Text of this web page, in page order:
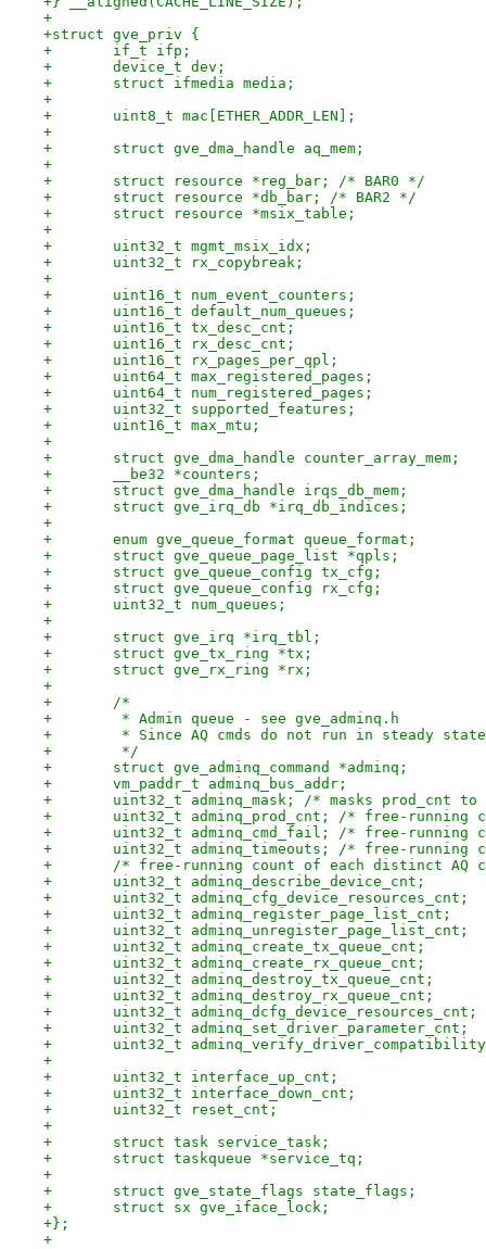
+
+struct gve_priv {
+	if_t ifp;
+	device_t dev;
+	struct ifmedia media;
+
+	uint8_t mac[ETHER_ADDR_LEN];
+
+	struct gve_dma_handle aq_mem;
+
+	struct resource *reg_bar; /* BAR0 */
+	struct resource *db_bar; /* BAR2 */
+	struct resource *msix_table;
+
+	uint32_t mgmt_msix_idx;
+	uint32_t rx_copybreak;
+
+	uint16_t num_event_counters;
+	uint16_t default_num_queues;
+	uint16_t tx_desc_cnt;
+	uint16_t rx_desc_cnt;
+	uint16_t rx_pages_per_qpl;
+	uint64_t max_registered_pages;
+	uint64_t num_registered_pages;
+	uint32_t supported_features;
+	uint16_t max_mtu;
+
+	struct gve_dma_handle counter_array_mem;
+	__be32 *counters;
+	struct gve_dma_handle irqs_db_mem;
+	struct gve_irq_db *irq_db_indices;
+
+	enum gve_queue_format queue_format;
+	struct gve_queue_page_list *qpls;
+	struct gve_queue_config tx_cfg;
+	struct gve_queue_config rx_cfg;
+	uint32_t num_queues;
+
+	struct gve_irq *irq_tbl;
+	struct gve_tx_ring *tx;
+	struct gve_rx_ring *rx;
+
+	/*
+	 * Admin queue - see gve_adminq.h
+	 * Since AQ cmds do not run in steady
+	 */
+	struct gve_adminq_command *adminq;
+	vm_paddr_t adminq_bus_addr;
+	uint32_t adminq_mask; /* masks prod_cnt
+	uint32_t adminq_prod_cnt; /* free-running
+	uint32_t adminq_cmd_fail; /* free-
+	uint32_t adminq_timeouts; /* free-running
+	/* free-running count of each distinct AQ
+	uint32_t adminq_describe_device_cnt;
+	uint32_t adminq_cfg_device_resources_cnt;
+	uint32_t adminq_register_page_list_cnt;
+	uint32_t adminq_unregister_page_list_cnt;
+	uint32_t adminq_create_tx_queue_cnt;
+	uint32_t adminq_create_rx_queue_cnt;
+	uint32_t adminq_destroy_tx_queue_cnt;
+	uint32_t adminq_destroy_rx_queue_cnt;
+	uint32_t adminq_dcfg_device_resources_cnt;
+	uint32_t adminq_set_driver_parameter_cnt;
+	uint32_t
+
+	uint32_t interface_up_cnt;
+	uint32_t interface_down_cnt;
+	uint32_t reset_cnt;
+
+	struct task service_task;
+	struct taskqueue *service_tq;
+
+	struct gve_state_flags state_flags;
+	struct sx gve_iface_lock;
+};
+